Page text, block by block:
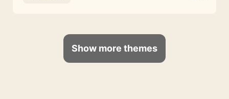
Show more themes